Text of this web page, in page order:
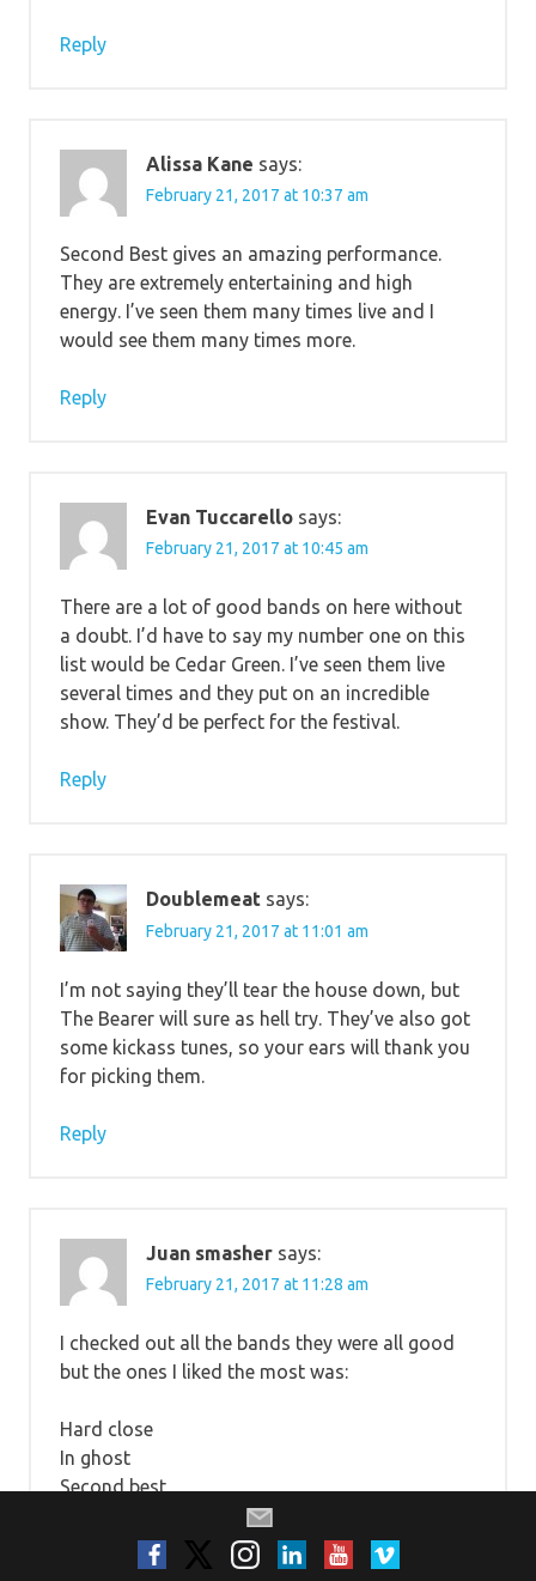
Reply
Alissa Kane says:
February 21, 2017 at 10:37 am
Second Best gives an amazing performance.
They are extremely entertaining and high
energy. I’ve seen them many times live and I
would see them many times more.
Reply
Evan Tuccarello says:
February 21, 2017 at 10:45 am
There are a lot of good bands on here without
a doubt. I’d have to say my number one on this
list would be Cedar Green. I’ve seen them live
several times and they put on an incredible
show. They’d be perfect for the festival.
Reply
Doublemeat says:
February 21, 2017 at 11:01 am
I’m not saying they’ll tear the house down, but
The Bearer will sure as hell try. They’ve also got
some kickass tunes, so your ears will thank you
for picking them.
Reply
Juan smasher says:
February 21, 2017 at 11:28 am
I checked out all the bands they were all good
but the ones I liked the most was:
Hard close
In ghost
Second best
From Under The Willow
Mishandled